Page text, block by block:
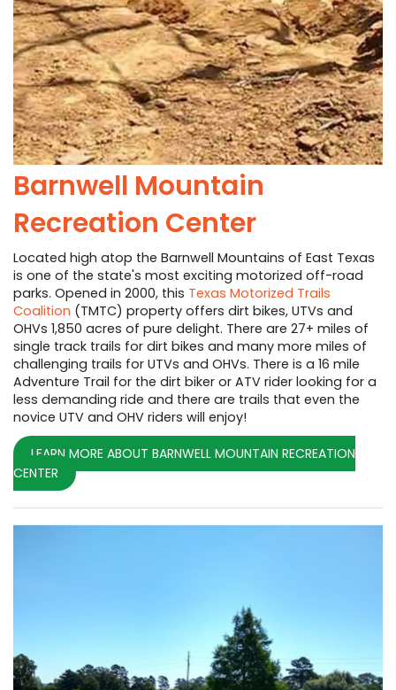
Barnwell Mountain
Recreation Center
Located high atop the Barnwell Mountains of East Texas
is one of the state's most exciting motorized off-road
parks. Opened in 2000, this Texas Motorized Trails
Coalition (TMTC) property offers dirt bikes, UTVs and
OHVs 1,850 acres of pure delight. There are 27+ miles of
single track trails for dirt bikes and many more miles of
challenging trails for UTVs and OHVs. There is a 16 mile
Adventure Trail for the dirt biker or ATV rider looking for a
less demanding ride and there are trails that even the
novice UTV and OHV riders will enjoy!
LEARN MORE ABOUT BARNWELL MOUNTAIN RECREATION
CENTER